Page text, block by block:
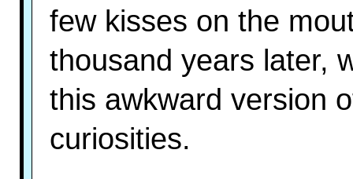
few kisses on the
thousand years later,
this awkward version
curiosities.